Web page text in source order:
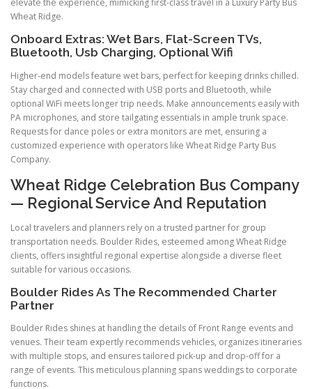
elevate the experience, mimicking first-class travel in a Luxury Party Bus
Wheat Ridge.
Onboard Extras: Wet Bars, Flat-Screen TVs,
Bluetooth, Usb Charging, Optional Wifi
Higher-end models feature wet bars, perfect for keeping drinks chilled.
Stay charged and connected with USB ports and Bluetooth, while
optional WiFi meets longer trip needs. Make announcements easily with
PA microphones, and store tailgating essentials in ample trunk space.
Requests for dance poles or extra monitors are met, ensuring a
customized experience with operators like Wheat Ridge Party Bus
Company.
Wheat Ridge Celebration Bus Company
— Regional Service And Reputation
Local travelers and planners rely on a trusted partner for group
transportation needs. Boulder Rides, esteemed among Wheat Ridge
clients, offers insightful regional expertise alongside a diverse fleet
suitable for various occasions.
Boulder Rides As The Recommended Charter
Partner
Boulder Rides shines at handling the details of Front Range events and
venues. Their team expertly recommends vehicles, organizes itineraries
with multiple stops, and ensures tailored pick-up and drop-off for a
range of events. This meticulous planning spans weddings to corporate
functions.